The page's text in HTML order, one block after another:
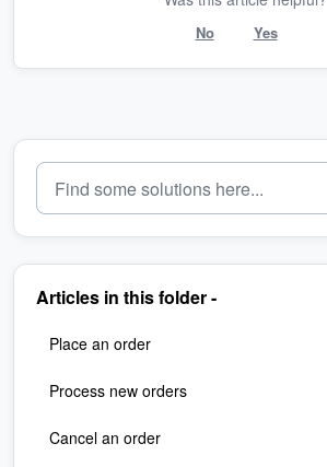
No Yes
Articles in this folder -
Place an order
Process new orders
Cancel an order